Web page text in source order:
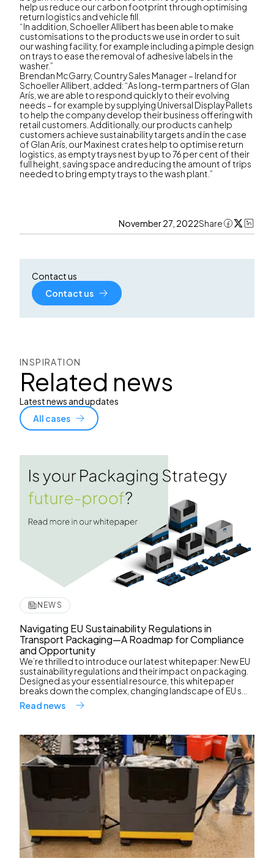
help us reduce our carbon footprint through optimising
return logistics and vehicle fill.
“In addition, Schoeller Allibert has been able to make
customisations to the products we use in order to suit
our washing facility, for example including a pimple design
on trays to ease the removal of adhesive labels in the
washer.”
Brendan McGarry, Country Sales Manager – Ireland for
Schoeller Allibert, added: “As long-term partners of Glan
Arís, we are able to respond quickly to their evolving
needs – for example by supplying Universal Display Pallets
to help the company develop their business offering with
retail customers. Additionally, our products can help
customers achieve sustainability targets and in the case
of Glan Arís, our Maxinest crates help to optimise return
logistics, as empty trays nest by up to 76 per cent of their
full height, saving space and reducing the amount of trips
needed to bring empty trays to the wash plant.”
November 27, 2022Share
Contact us
Contact us
INSPIRATION
Related news
Latest news and updates
All cases
NEWS
Navigating EU Sustainability Regulations in
Transport Packaging—A Roadmap for Compliance
and Opportunity
We’re thrilled to introduce our latest whitepaper: New EU
sustainability regulations and their impact on packaging.
Designed as your essential resource, this whitepaper
breaks down the complex, changing landscape of EU s...
Read news